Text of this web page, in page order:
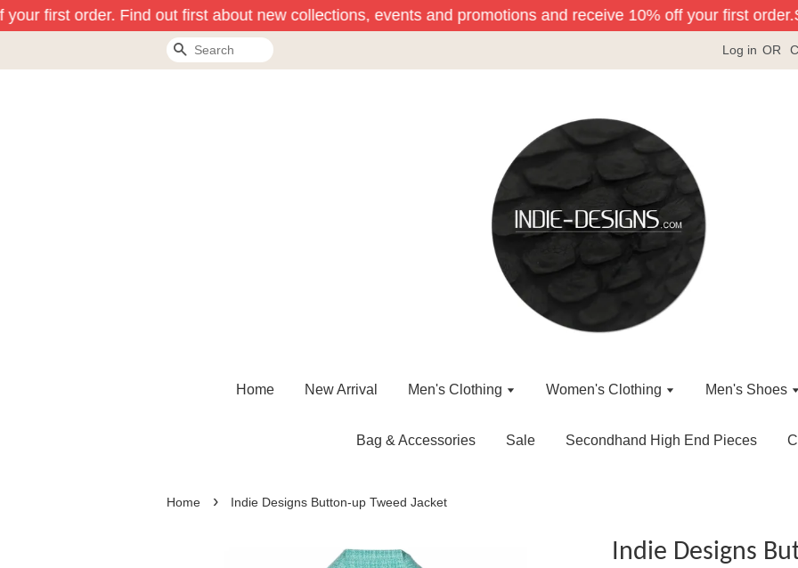
first order. Find out first about new collections, events and promotions and receive 10% off your first order.
Search Log in OR
Home New Arrival Men's Clothing Women's Clothing Men's Shoes
Bag & Accessories Sale Secondhand High End Pieces
Home › Indie Designs Button-up Tweed Jacket
Indie Designs